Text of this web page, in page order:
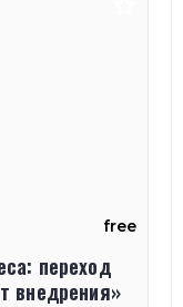
free
переход
внедрения»